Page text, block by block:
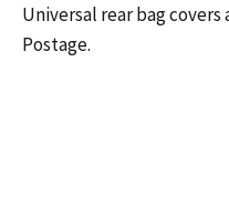
Universal rear bag covers
Postage.